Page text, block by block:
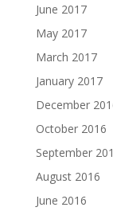
June 2017
May 2017
March 2017
January 2017
December
October 2016
September
August 2016
June 2016